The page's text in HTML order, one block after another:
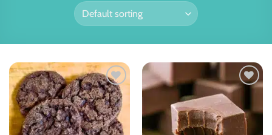
Add to
wishlist
wishlist